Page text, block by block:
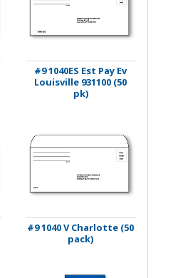
#9 1040ES Est Pay Ev
Louisville 931100 (50
pk)
#9 1040 V Charlotte (50
pack)